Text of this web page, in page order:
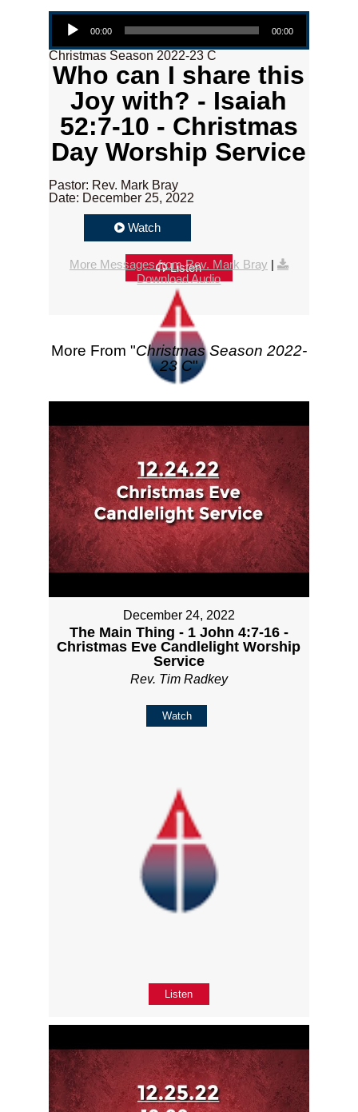
Audio Player
00:00 00:00
Christmas Season 2022-23 C
Who can I share this
Joy with? - Isaiah
52:7-10 - Christmas
Day Worship Service
Pastor: Rev. Mark Bray
Date: December 25, 2022
Watch
Listen
More Messages from Rev. Mark Bray |
Download Audio
More From "Christmas Season 2022-
23 C"
December 24, 2022
The Main Thing - 1 John 4:7-16 -
Christmas Eve Candlelight Worship
Service
Rev. Tim Radkey
Watch
Listen